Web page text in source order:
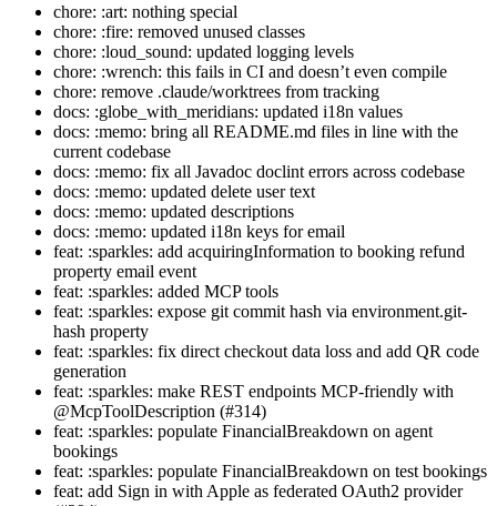
chore: :art: nothing special
chore: :fire: removed unused classes
chore: :loud_sound: updated logging levels
chore: :wrench: this fails in CI and doesn’t even compile
chore: remove .claude/worktrees from tracking
docs: :globe_with_meridians: updated i18n values
docs: :memo: bring all README.md files in line with the
current codebase
docs: :memo: fix all Javadoc doclint errors across codebase
docs: :memo: updated delete user text
docs: :memo: updated descriptions
docs: :memo: updated i18n keys for email
feat: :sparkles: add acquiringInformation to booking refund
property email event
feat: :sparkles: added MCP tools
feat: :sparkles: expose git commit hash via environment.git-
hash property
feat: :sparkles: fix direct checkout data loss and add QR code
generation
feat: :sparkles: make REST endpoints MCP-friendly with
@McpToolDescription (#314)
feat: :sparkles: populate FinancialBreakdown on agent
bookings
feat: :sparkles: populate FinancialBreakdown on test bookings
feat: add Sign in with Apple as federated OAuth2 provider